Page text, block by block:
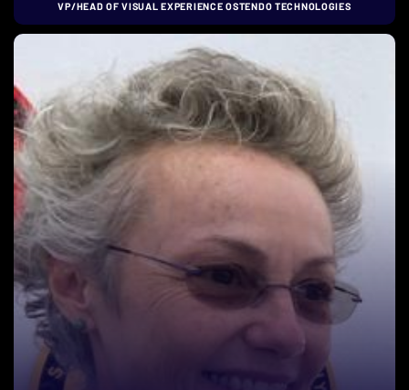
VP/HEAD OF VISUAL EXPERIENCE OSTENDO TECHNOLOGIES